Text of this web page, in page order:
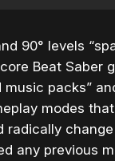
90° levels
Beat Saber
packs”
modes
radically
any previous